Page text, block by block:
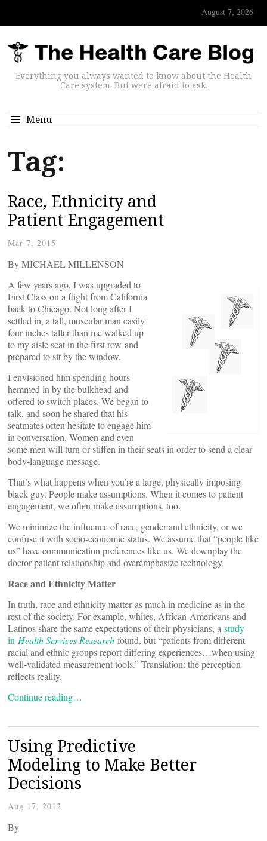
August 7, 2026
Everything you always wanted to know about the Health
Care system. But were afraid to ask.
Menu
Tag:
Race, Ethnicity and
Patient Engagement
Mar 7, 2015
By MICHAEL MILLENSON
A few years ago, I was upgraded to
First Class on a flight from California
back to Chicago. Not long after I
settled in, a tall, muscular man easily
four inches taller than me walked up
to my aisle seat in the first row and
prepared to sit by the window.
I envisioned him spending hours
hemmed in by the bulkhead and
offered to switch places. We began to
talk, and soon he shared that his
seatmates often hesitate to engage him
in conversation. Women and even
some men will turn or stiffen in their seats in order to send a clear
body-language message.
That’s what happens when you’re a large, physically imposing
black guy. People make assumptions. When it comes to patient
engagement, we often make assumptions, too.
We minimize the influence of race, gender and ethnicity, or we
confuse it with socio-economic status. We assume that “people like
us” have communication preferences like us. We downplay the
doctor-patient relationship and overemphasize technology.
Race and Ethnicity Matter
In truth, race and ethnicity matter as much in medicine as in the
rest of the society. For example, whites, African-Americans and
Latinos share the same expectations of their physicians, a study
in Health Services Research found, but “patients from different
racial and ethnic groups report differing experiences…when using
well-validated measurement tools.” Translation: the perception
reflects reality.
Continue reading…
Using Predictive
Modeling to Make Better
Decisions
Aug 17, 2012
By